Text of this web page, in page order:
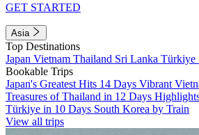
GET STARTED
Asia
Top Destinations
Japan Vietnam Thailand Sri Lanka Türkiye
Bookable Trips
Japan's Greatest Hits 14 Days Vibrant
Treasures of Thailand in 12 Days
Türkiye in 10 Days South Korea by Train
View all trips